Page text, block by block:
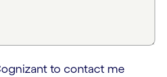
to contact me